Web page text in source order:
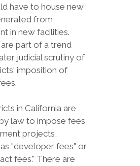
have to house new
from
in new facilities.
part of a trend
judicial scrutiny of
imposition of
in California are
law to impose fees
projects,
"developer fees" or
fees." There are